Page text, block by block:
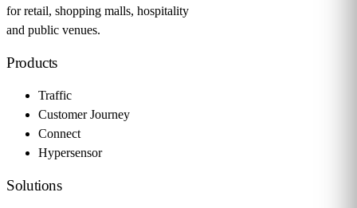
for retail, shopping malls, hospitality
and public venues.
Products
Traffic
Customer Journey
Connect
Hypersensor
Solutions